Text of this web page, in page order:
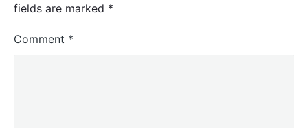
fields are marked *
Comment *